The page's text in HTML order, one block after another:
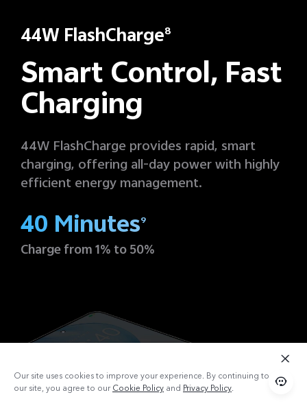
44W FlashCharge8
Smart Control, Fast
Charging
44W FlashCharge provides rapid, smart
charging, offering all-day power with highly
efficient energy management.
40 Minutes9
Charge from 1% to 50%
Our site uses cookies to improve your experience. By continuing to use
our site, you agree to ourCookie Policy and Privacy Policy.